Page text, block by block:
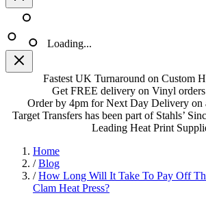
Loading...
Fastest UK Turnaround on Custom
Get FREE delivery on Vinyl
Order by 4pm for Next Day Delivery on
Target Transfers has been part of Stahls’
Leading Heat Print
Home
/ Blog
/ How Long Will It Take To Pay Off
Clam Heat Press?